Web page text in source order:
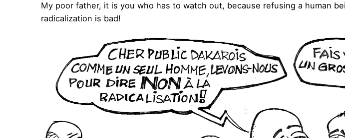
My poor father, it is you who has to watch out, because refusing a human
radicalization is bad!